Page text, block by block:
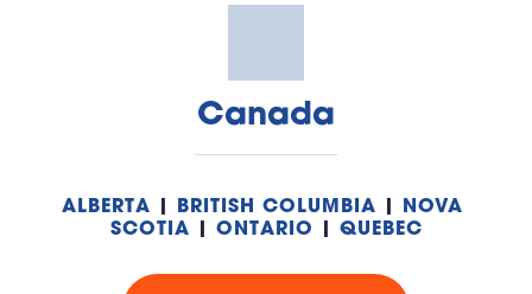
Canada
ALBERTA | BRITISH COLUMBIA | NOVA
SCOTIA | ONTARIO | QUEBEC